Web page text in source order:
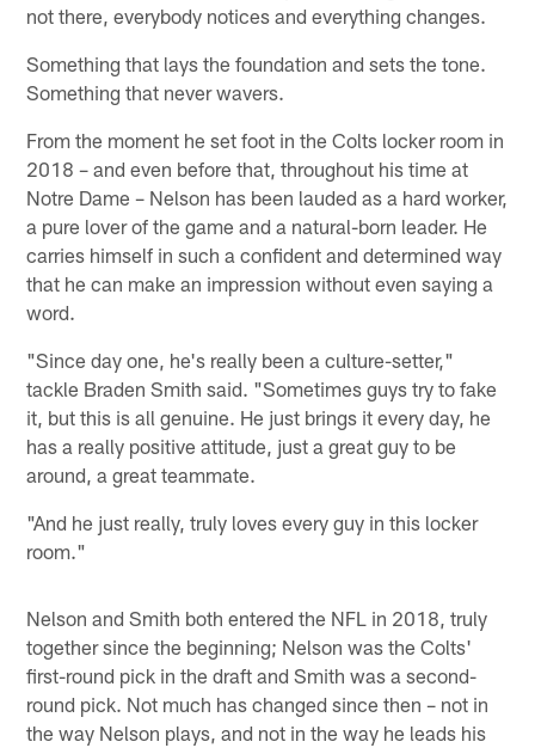
not there, everybody notices and everything changes.
Something that lays the foundation and sets the tone.
Something that never wavers.
From the moment he set foot in the Colts locker room in
2018 – and even before that, throughout his time at
Notre Dame – Nelson has been lauded as a hard worker,
a pure lover of the game and a natural-born leader. He
carries himself in such a confident and determined way
that he can make an impression without even saying a
word.
"Since day one, he's really been a culture-setter,"
tackle Braden Smith said. "Sometimes guys try to fake
it, but this is all genuine. He just brings it every day, he
has a really positive attitude, just a great guy to be
around, a great teammate.
"And he just really, truly loves every guy in this locker
room."
Nelson and Smith both entered the NFL in 2018, truly
together since the beginning; Nelson was the Colts'
first-round pick in the draft and Smith was a second-
round pick. Not much has changed since then – not in
the way Nelson plays, and not in the way he leads his